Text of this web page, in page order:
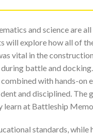
and science are
will explore how all of
vital in the
battle and
with hands-
and disciplined.
learn at Battleship
standards,